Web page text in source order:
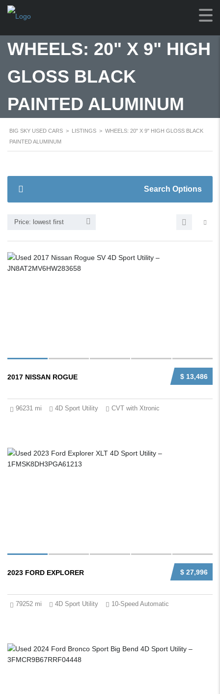
WHEELS: 20" X 9" HIGH
GLOSS BLACK
PAINTED ALUMINUM
BIG SKY USED CARS > LISTINGS > WHEELS: 20" X 9" HIGH GLOSS BLACK
PAINTED ALUMINUM
Search Options
Price: lowest first
$ 13,486
2017 NISSAN ROGUE
96231 mi 4D Sport Utility CVT with Xtronic
$ 27,996
2023 FORD EXPLORER
79252 mi 4D Sport Utility 10-Speed Automatic